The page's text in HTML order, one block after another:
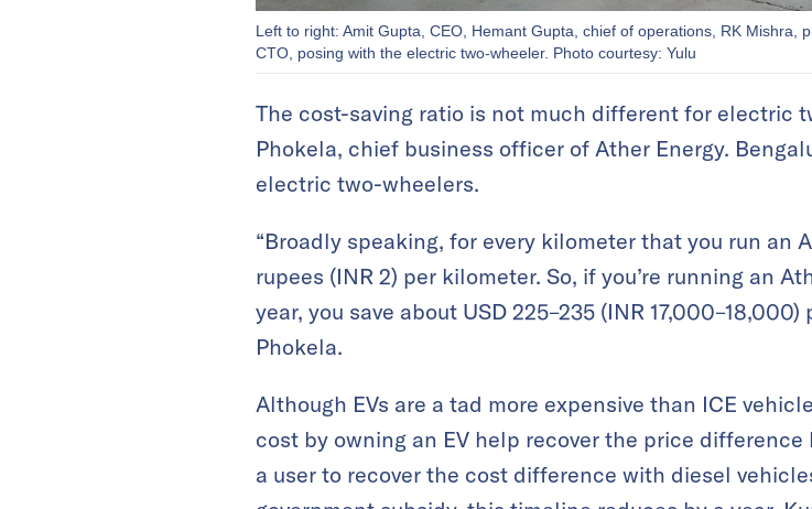
Left to right: Amit Gupta, CEO, Hemant Gupta, chief of operations, RK Mishra,
CTO, posing with the electric two-wheeler. Photo courtesy: Yulu
The cost-saving ratio is not much different for electric
Phokela, chief business officer of Ather Energy.
electric two-wheelers.
“Broadly speaking, for every kilometer that you run an
rupees (INR 2) per kilometer. So, if you’re running an
year, you save about USD 225–235 (INR
Phokela.
Although EVs are a tad more expensive than ICE
cost by owning an EV help recover the price
a user to recover the cost difference with diesel